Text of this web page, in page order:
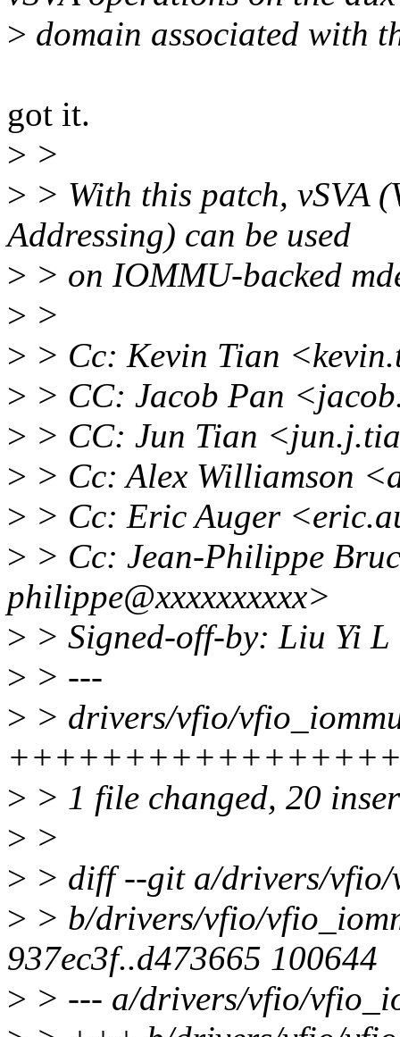
> domain associated with
got it.
> >
> > With this patch, vSVA
Addressing) can be used
> > on IOMMU-backed
> >
> > Cc: Kevin Tian
> > CC: Jacob Pan
> > CC: Jun Tian
> > Cc: Alex Williamson
> > Cc: Eric Auger
> > Cc: Jean-Philippe
philippe@xxxxxxxxxx>
> > Signed-off-by: Liu Yi
> > ---
> > drivers/vfio/
> > 1 file changed, 20
> >
> > diff --git a/drivers/vfio/
> > b/drivers/vfio/
937ec3f..d473665 100644
> > --- a/drivers/vfio/